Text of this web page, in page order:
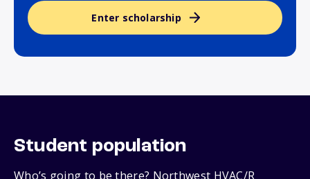
Enter scholarship
Student population
Who’s going to be there? Northwest HVAC/R